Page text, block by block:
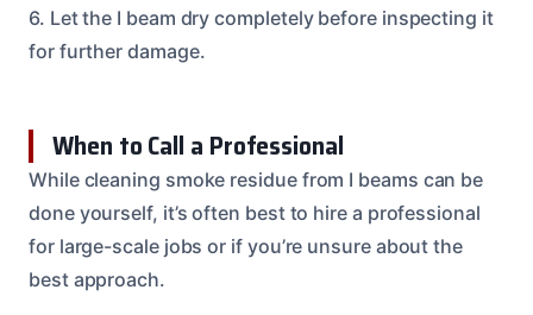
6. Let the I beam dry completely before inspecting it
for further damage.
When to Call a Professional
While cleaning smoke residue from I beams can be
done yourself, it’s often best to hire a professional
for large-scale jobs or if you’re unsure about the
best approach.